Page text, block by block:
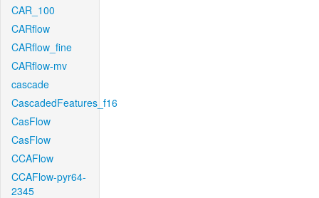
CAR_100
CARflow
CARflow_fine
CARflow-mv
cascade
CascadedFeatures_f16
CasFlow
CasFlow
CCAFlow
CCAFlow-pyr64-
2345